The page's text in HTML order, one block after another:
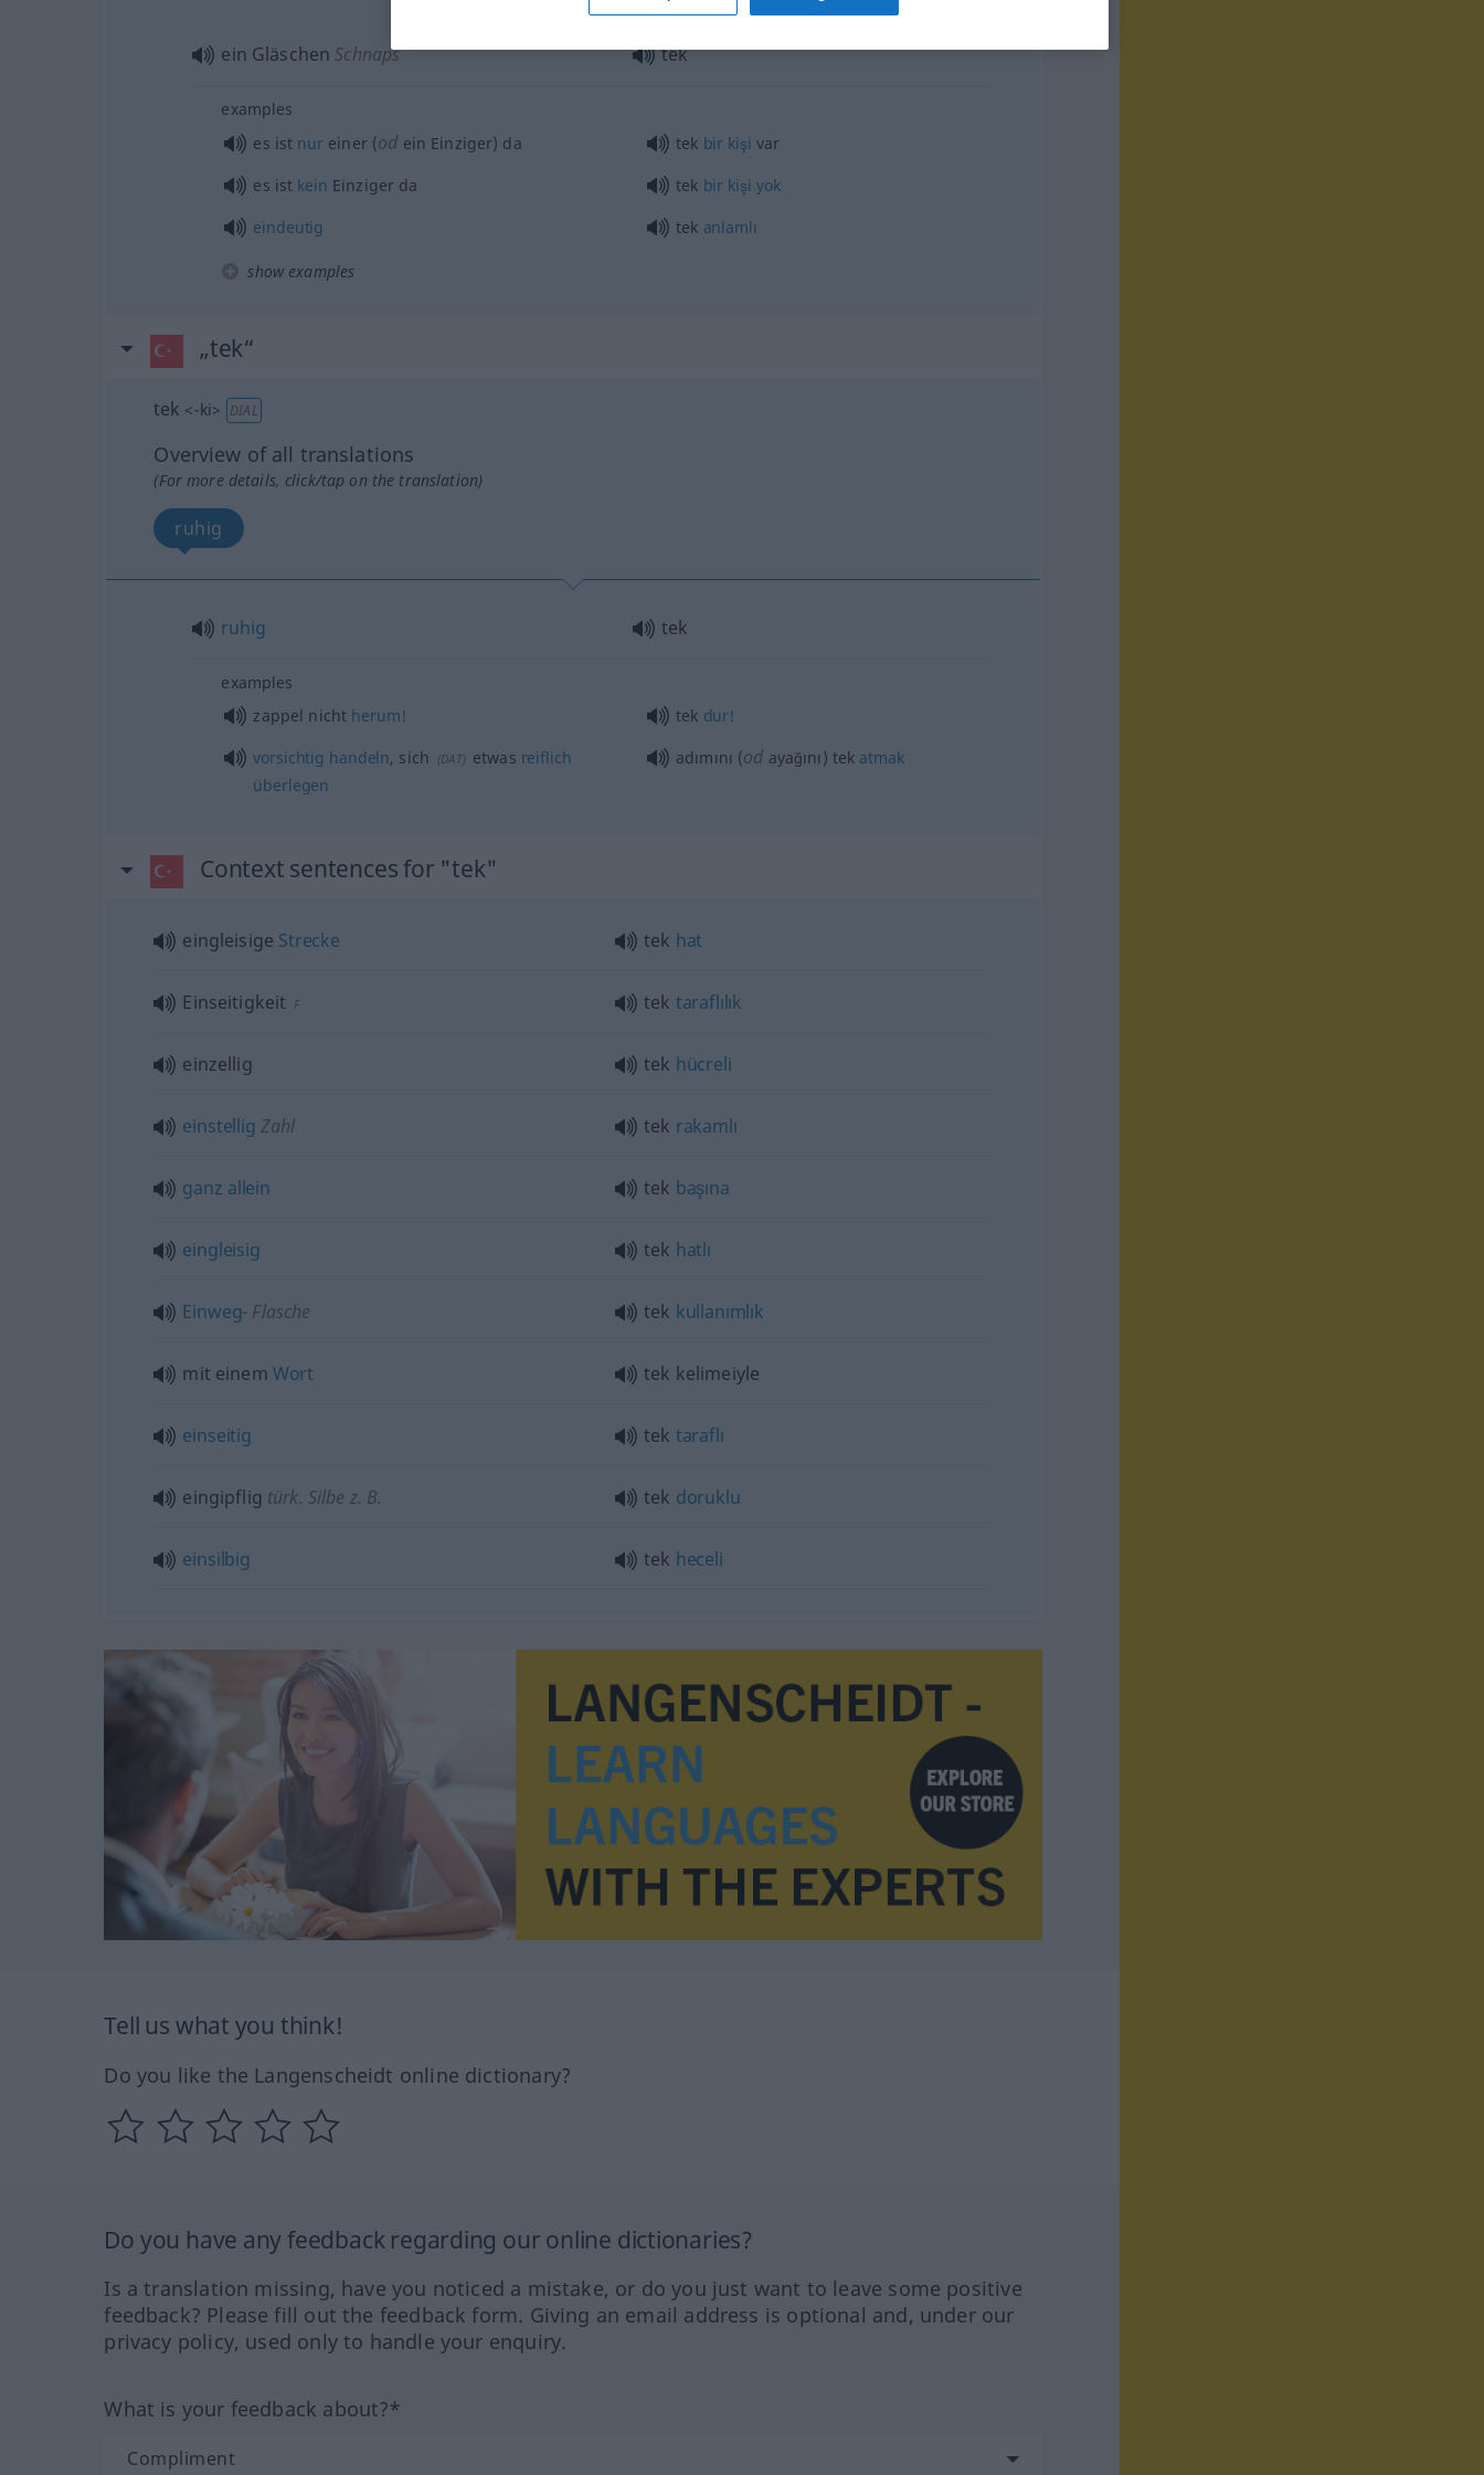
ein Gläschen Schnaps tek
examples
es ist nureiner (od ein Einziger) da tek bir kişi var
es ist kein Einziger da tek bir kişi yok
eindeutig
tek anlamlı
show examples
„tek“
tek <-ki> DIAL
Overview of all translations
(For more details, click/tap on the translation)
ruhig
ruhig tek
examples
zappel nicht herum! tek dur!
vorsichtig handeln, sich (DAT) etwas reiflich
überlegen
adımını (od ayağını) tek atmak
Context sentences for "tek"
eingleisige Strecke tek hat
Einseitigkeit F tek taraflılık
einzellig tek hücreli
einstellig Zahl tek rakamlı
ganz allein tek başına
eingleisig tek hatlı
Einweg- Flasche tek kullanımlık
mit einem Wort tek kelimeiyle
einseitig tek taraflı
eingipflig türk. Silbe z. B. tek doruklu
einsilbig tek heceli
Tell us what you think!
Do you like the Langenscheidt online dictionary?
Do you have any feedback regarding our online dictionaries?
Is a translation missing, have you noticed a mistake, or do you just want to leave some positive
feedback? Please fill out the feedback form. Giving an email address is optional and, under our
privacy policy, used only to handle your enquiry.
What is your feedback about?*